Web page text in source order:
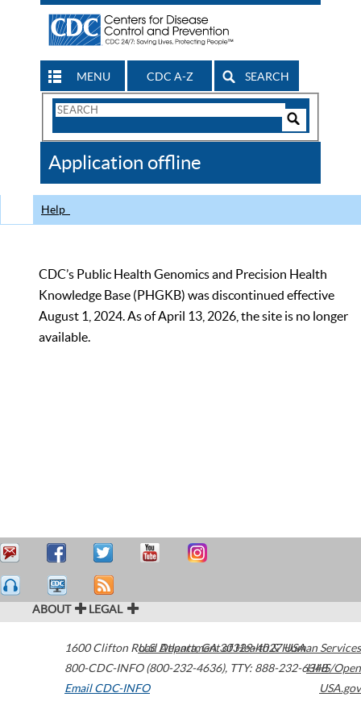
MENU CDC A-Z SEARCH
Search
CDC
Application offline
Help
CDC’s Public Health Genomics and Precision Health
Knowledge Base (PHGKB) was discontinued effective
August 1, 2024. As of April 13, 2026, the site is no longer
available.
ABOUT LEGAL
1600 Clifton Road Atlanta,GA30329-4027USA
800-CDC-INFO (800-232-4636), TTY: 888-232-6348
Email CDC-INFO
U.S. Department of Health & Human Services
HHS/Open
USA.gov